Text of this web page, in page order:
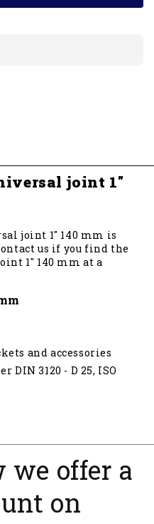
joint 1"
joint 1" 140 mm is
us if you find the
1" 140 mm at a
and accessories
DIN 3120 - D 25, ISO
we offer a
on